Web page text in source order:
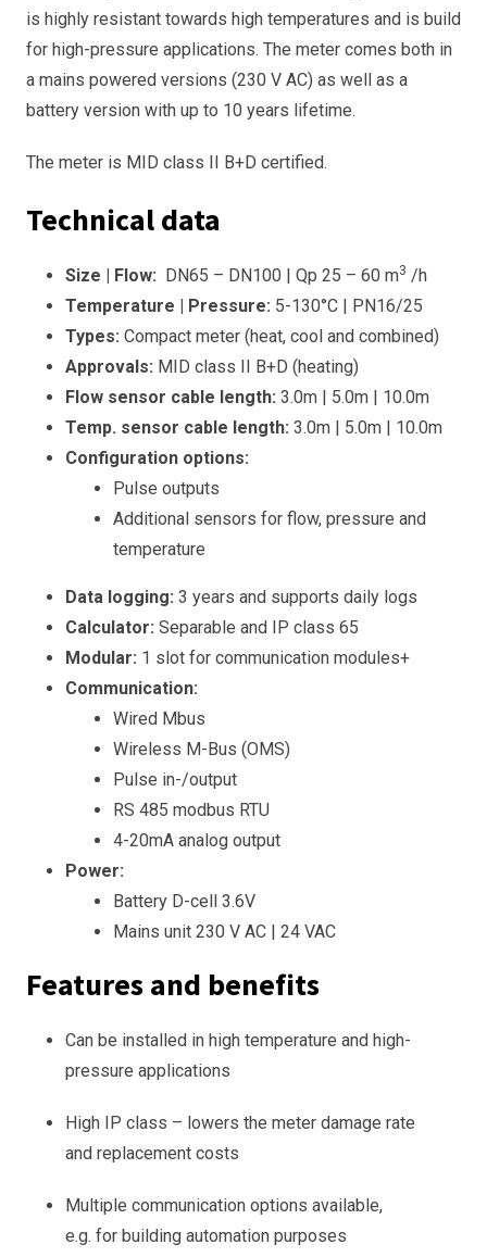
is highly resistant towards high temperatures and is build
for high-pressure applications. The meter comes both in
a mains powered versions (230 V AC) as well as a
battery version with up to 10 years lifetime.
The meter is MID class II B+D certified.
Technical data
Size | Flow: DN65 – DN100 | Qp 25 – 60 m3 /h
Temperature | Pressure: 5-130°C | PN16/25
Types: Compact meter (heat, cool and combined)
Approvals: MID class II B+D (heating)
Flow sensor cable length: 3.0m | 5.0m | 10.0m
Temp. sensor cable length: 3.0m | 5.0m | 10.0m
Configuration options:
Pulse outputs
Additional sensors for flow, pressure and
temperature
Data logging: 3 years and supports daily logs
Calculator: Separable and IP class 65
Modular: 1 slot for communication modules+
Communication:
Wired Mbus
Wireless M-Bus (OMS)
Pulse in-/output
RS 485 modbus RTU
4-20mA analog output
Power:
Battery D-cell 3.6V
Mains unit 230 V AC | 24 VAC
Features and benefits
Can be installed in high temperature and high-
pressure applications
High IP class – lowers the meter damage rate
and replacement costs
Multiple communication options available,
e.g. for building automation purposes